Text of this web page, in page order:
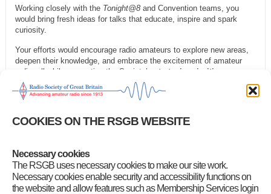
COOKIES ON THE RSGB WEBSITE
Necessary cookies
The RSGB uses necessary cookies to make our site work.
Necessary cookies enable security and accessibility functions on
the website and allow features such as Membership Services login
Working closely with theTonight@8and Convention teams, you
would bring fresh ideas for talks that educate, inspire and spark
curiosity.
Your efforts would encourage radio amateurs to explore new areas,
deepen their knowledge, and embrace the excitement of amateur
radio, all while supporting the Society’s
strategic priorities
Are you interested?
then contact the RSGB General Manager Steve Thomas, M1ACB on
Category:Front Page News